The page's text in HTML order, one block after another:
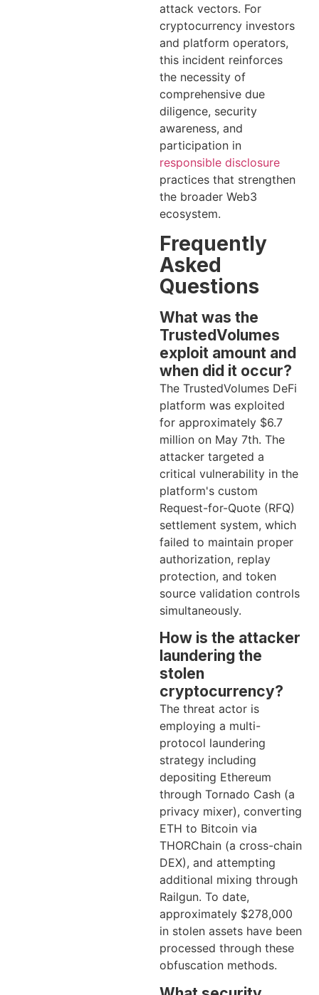
attack vectors. For
cryptocurrency investors
and platform operators,
this incident reinforces
the necessity of
comprehensive due
diligence, security
awareness, and
participation in
responsible disclosure
practices that strengthen
the broader Web3
ecosystem.
Frequently
Asked
Questions
What was the
TrustedVolumes
exploit amount and
when did it occur?
The TrustedVolumes DeFi
platform was exploited
for approximately $6.7
million on May 7th. The
attacker targeted a
critical vulnerability in the
platform's custom
Request-for-Quote (RFQ)
settlement system, which
failed to maintain proper
authorization, replay
protection, and token
source validation controls
simultaneously.
How is the attacker
laundering the
stolen
cryptocurrency?
The threat actor is
employing a multi-
protocol laundering
strategy including
depositing Ethereum
through Tornado Cash (a
privacy mixer), converting
ETH to Bitcoin via
THORChain (a cross-chain
DEX), and attempting
additional mixing through
Railgun. To date,
approximately $278,000
in stolen assets have been
processed through these
obfuscation methods.